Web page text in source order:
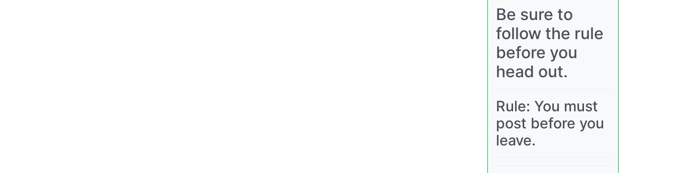
Be sure to
follow the rule
before you
head out.
Rule: You must
post before you
leave.